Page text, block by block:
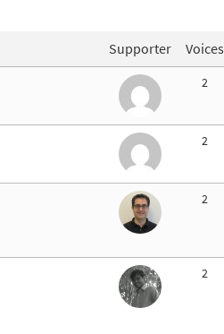
Supporter Voices
2
2
2
2